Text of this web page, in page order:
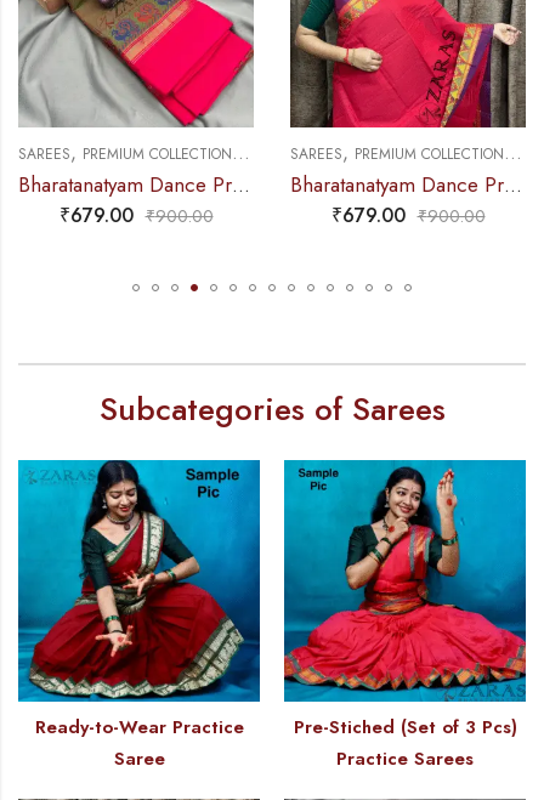
PRACTICE SAREE
SAREES, PREMIUM COLLECTIONS , DANCE PRACTICE SAREE
Bharatanatyam Dance Practice Saree – D Shade Green with Pink Small Peacock Border
₹679.00 ₹900.00
SAREES, PREMIUM COLLECTIONS ,
Bharatanatyam Dance Practice Saree – Red Violet Gopuram Border
₹679.00 ₹900.00
Subcategories of Sarees
Ready-to-Wear Practice
Saree
Pre-Stiched (Set of 3 Pcs)
Practice Sarees